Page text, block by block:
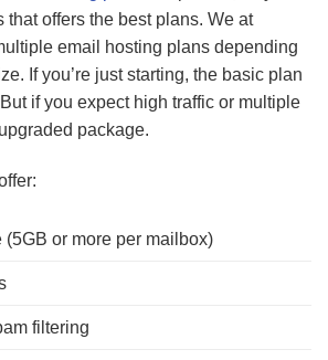
that offers the best plans. We at
email hosting plans depending
If you’re just starting, the basic plan
if you expect high traffic or multiple
package.
(5GB or more per mailbox)
filtering